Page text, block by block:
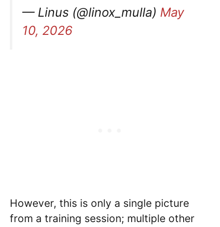
— Linus (@linox_mulla) May
10, 2026
However, this is only a single picture
from a training session; multiple other